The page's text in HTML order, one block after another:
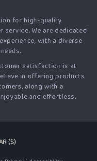
for high-quality
We are dedicated
with a diverse
satisfaction is at
in offering products
along with a
and effortless.
($)